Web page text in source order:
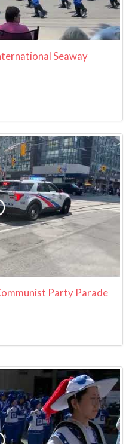
Seaway
Party Parade